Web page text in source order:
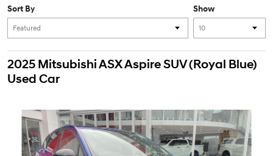
Show
Sort By
2025 Mitsubishi ASX Aspire SUV (Royal Blue)
Used Car